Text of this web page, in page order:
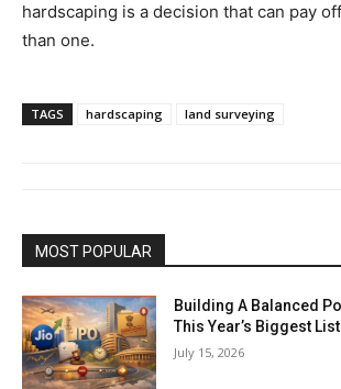
hardscaping is a decision that can pay
than one.
TAGS hardscaping land surveying
MOST POPULAR
Building A Balanced
This Year’s Biggest
July 15, 2026